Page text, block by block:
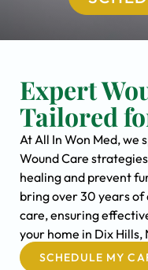
Expert
Tailored
At All In Won Med, we
Wound Care
healing and prevent
bring over 30 years
care, ensuring
your home in Dix Hills,
SCHEDULE MY